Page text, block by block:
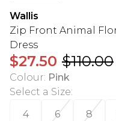
Wallis
Zip Front Animal
Dress
$27.50 $110.00
Colour: Pink
Select a Size:
4
6 8